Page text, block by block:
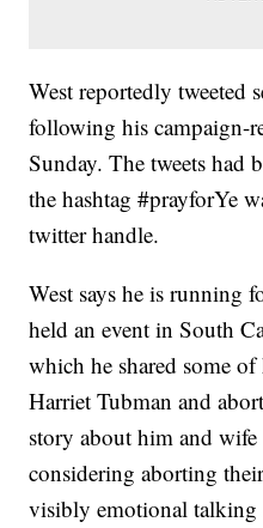
West reportedly tweeted
following his campaign-
Sunday. The tweets had
the hashtag #prayforYe
twitter handle.
West says he is running
held an event in South
which he shared some
Harriet Tubman and
story about him and
considering aborting
visibly emotional talking